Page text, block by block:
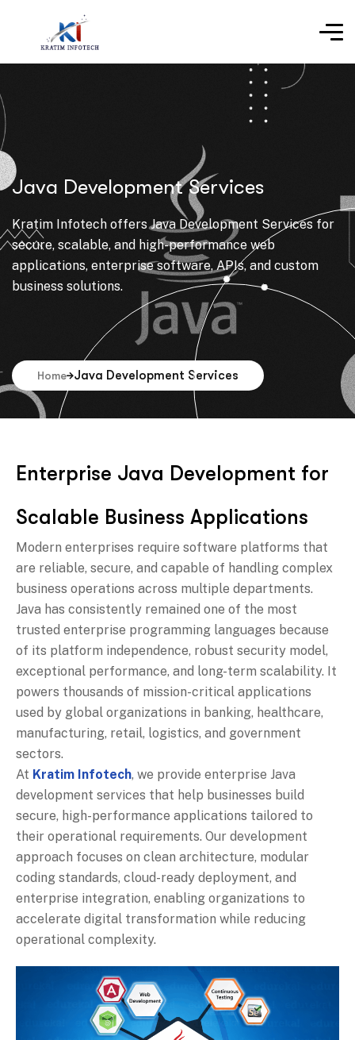
Java Development Services
Kratim Infotech offers Java Development Services for
secure, scalable, and high-performance web
applications, enterprise software, APIs, and custom
business solutions.
Home Java Development Services
Enterprise Java Deve opment for
Sca a b e Business App ications
Modern enterprises require software platforms that
are reliable, secure, and capable of handling complex
business operations across multiple departments.
Java has consistently remained one of the most
trusted enterprise programming languages because
of its platform independence, robust security model,
exceptional performance, and long-term scalability. It
powers thousands of mission-critical applications
used by global organizations in banking, healthcare,
manufacturing, retail, logistics, and government
sectors.
At Kratim Infotech, we provide enterprise Java
development services that help businesses build
secure, high-performance applications tailored to
their operational requirements. Our development
approach focuses on clean architecture, modular
coding standards, cloud-ready deployment, and
enterprise integration, enabling organizations to
accelerate digital transformation while reducing
operational complexity.